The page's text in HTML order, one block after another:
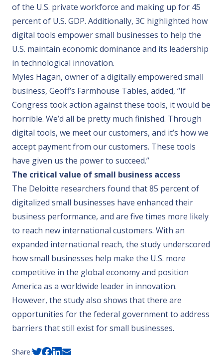
of the U.S. private workforce and making up for 45
percent of U.S. GDP. Additionally, 3C highlighted how
digital tools empower small businesses to help the
U.S. maintain economic dominance and its leadership
in technological innovation.
Myles Hagan, owner of a digitally empowered small
business, Geoff’s Farmhouse Tables, added, “If
Congress took action against these tools, it would be
horrible. We’d all be pretty much finished. Through
digital tools, we meet our customers, and it’s how we
accept payment from our customers. These tools
have given us the power to succeed.”
The critical value of small business access
The Deloitte researchers found that 85 percent of
digitalized small businesses have enhanced their
business performance, and are five times more likely
to reach new international customers. With an
expanded international reach, the study underscored
how small businesses help make the U.S. more
competitive in the global economy and position
America as a worldwide leader in innovation.
However, the study also shows that there are
opportunities for the federal government to address
barriers that still exist for small businesses.
Share: